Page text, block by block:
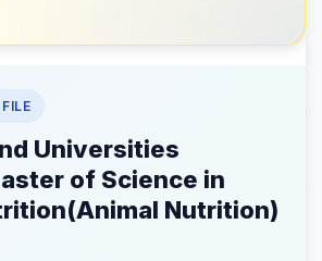
Universities
of Science in
Nutrition)